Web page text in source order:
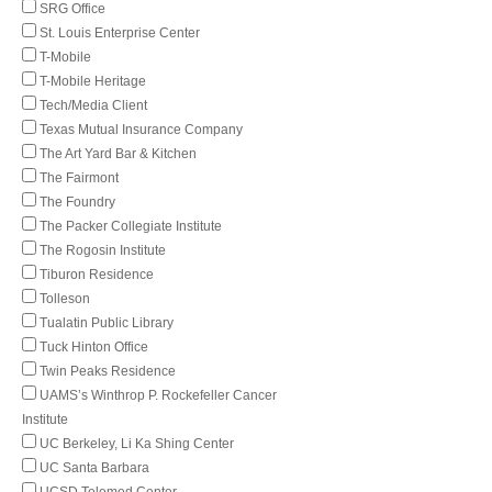
SRG Office
St. Louis Enterprise Center
T-Mobile
T-Mobile Heritage
Tech/Media Client
Texas Mutual Insurance Company
The Art Yard Bar & Kitchen
The Fairmont
The Foundry
The Packer Collegiate Institute
The Rogosin Institute
Tiburon Residence
Tolleson
Tualatin Public Library
Tuck Hinton Office
Twin Peaks Residence
UAMS’s Winthrop P. Rockefeller Cancer
Institute
UC Berkeley, Li Ka Shing Center
UC Santa Barbara